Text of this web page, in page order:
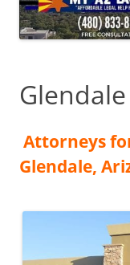
Attorneys
Glendale,